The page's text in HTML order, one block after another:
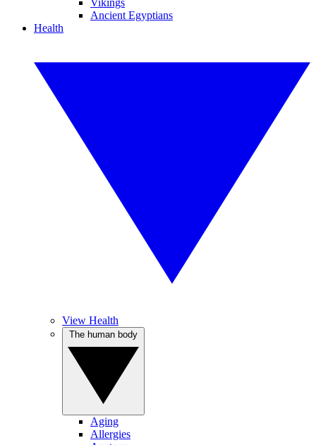
Vikings
Ancient Egyptians
Health
View Health
Aging
Allergies